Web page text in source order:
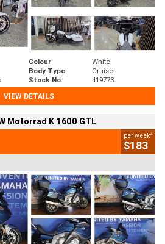
Colour
White
Body Type
Cruiser
Stock No.
419773
VIEW DETAILS
Motorrad K 1600 GTL
per week4
$183